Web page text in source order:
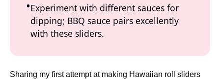
Experiment with different sauces for
dipping; BBQ sauce pairs excellently
with these sliders.
Sharing my first attempt at making Hawaiian roll sliders